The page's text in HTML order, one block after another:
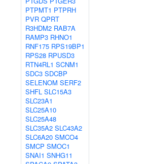
PTPMT1 PTPRH
PVR QPRT
R3HDM2 RAB7A
RAMP3 RHNO1
RNF175 RPS19BP1
RPS28 RPUSD3
RTN4RL1 SCNM1
SDC3 SDCBP
SELENOM SERF2
SHFL SLC15A3
SLC23A1
SLC25A10
SLC25A48
SLC35A2 SLC43A2
SLC6A20 SMCO4
SMCP SMOC1
SNAI1 SNHG11